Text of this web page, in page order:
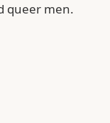
queer men.